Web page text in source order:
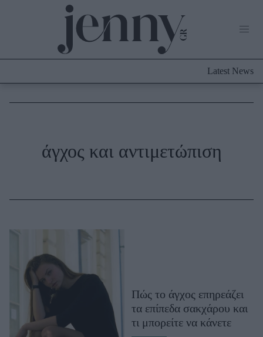
Culture
Shopping
Μαλλιά - Νύχια
Μακιγιάζ
Beauty News
Well being
Latest News
άγχος και αντιμετώπιση
Πώς το άγχος επηρεάζει
τα επίπεδα σακχάρου και
τι μπορείτε να κάνετε